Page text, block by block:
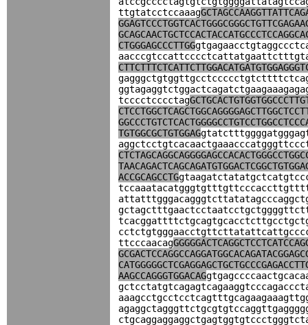
ttgtatcctccaaag
CTGGGAGCCCTTGG
tcccctcccctag
TGTGGCGCTGTGGAG
ACCGCAGCCTG
ttcccaacag
AAGCCAGGGTGGACAG